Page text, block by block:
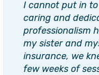
I cannot put in
caring and
professionalism
my sister and
insurance, we
few weeks of